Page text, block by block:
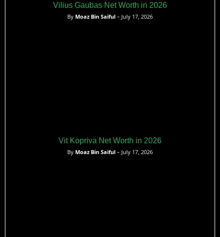
Vilius Gaubas Net Worth in 2026
By Moaz Bin Saiful – July 17, 2026
Vit Kopriva Net Worth in 2026
By Moaz Bin Saiful – July 17, 2026